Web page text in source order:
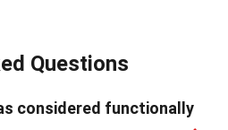
Questions
considered functionally